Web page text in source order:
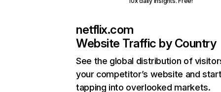
netflix.com
Website Traffic by Country
See the global distribution of
your competitor’s website and
tapping into overlooked markets.